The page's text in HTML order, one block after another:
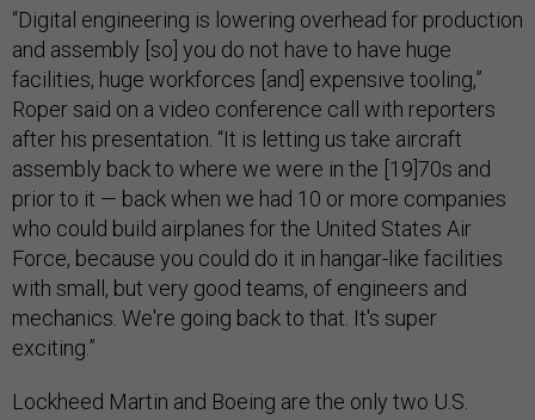
“Digital engineering is lowering overhead for production
and assembly [so] you do not have to have huge
facilities, huge workforces [and] expensive tooling,”
Roper said on a video conference call with reporters
after his presentation. “It is letting us take aircraft
assembly back to where we were in the [19]70s and
prior to it — back when we had 10 or more companies
who could build airplanes for the United States Air
Force, because you could do it in hangar-like facilities
with small, but very good teams, of engineers and
mechanics. We're going back to that. It's super
exciting.”
Lockheed Martin and Boeing are the only two U.S.